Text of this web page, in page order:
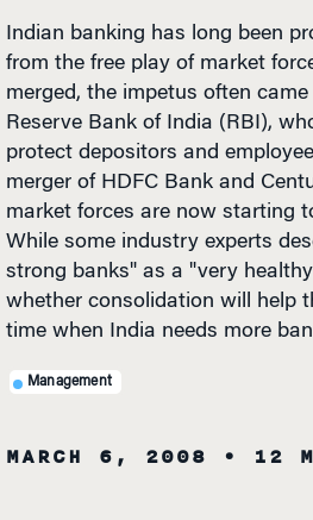
Indian banking has long been
from the free play of market
merged, the impetus often
Reserve Bank of India (RBI),
protect depositors and
merger of HDFC Bank and
market forces are now starting
While some industry experts
strong banks" as a "very
whether consolidation will help
time when India needs more
Management
MARCH 6, 2008 • 12